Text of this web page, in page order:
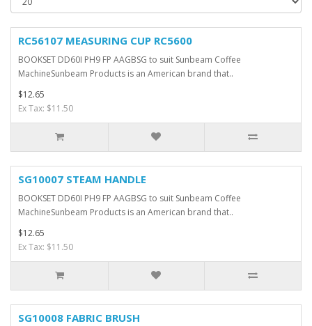
RC56107 MEASURING CUP RC5600
BOOKSET DD60I PH9 FP AAGBSG to suit Sunbeam Coffee
MachineSunbeam Products is an American brand that..
$12.65
Ex Tax: $11.50
SG10007 STEAM HANDLE
BOOKSET DD60I PH9 FP AAGBSG to suit Sunbeam Coffee
MachineSunbeam Products is an American brand that..
$12.65
Ex Tax: $11.50
SG10008 FABRIC BRUSH